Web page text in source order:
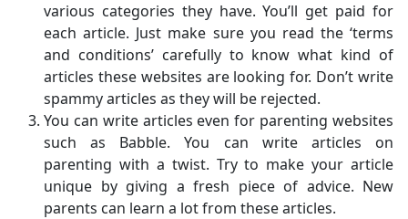
various categories they have. You’ll get paid for
each article. Just make sure you read the ‘terms
and conditions’ carefully to know what kind of
articles these websites are looking for. Don’t write
spammy articles as they will be rejected.
You can write articles even for parenting websites
such as Babble. You can write articles on
parenting with a twist. Try to make your article
unique by giving a fresh piece of advice. New
parents can learn a lot from these articles.